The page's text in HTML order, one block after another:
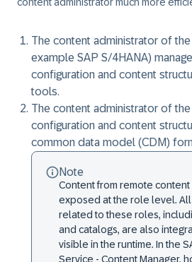
The content administrator of
example SAP S/4HANA)
configuration and content
tools.
The content administrator of
configuration and content
common data model (CDM)
Note
Content from remote
exposed at the role level.
related to these roles,
and catalogs, are also
visible in the runtime. In the
Service - Content Manager,